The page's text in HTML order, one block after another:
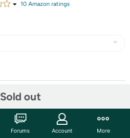
10Amazon ratings
Sold out
Forums Account More